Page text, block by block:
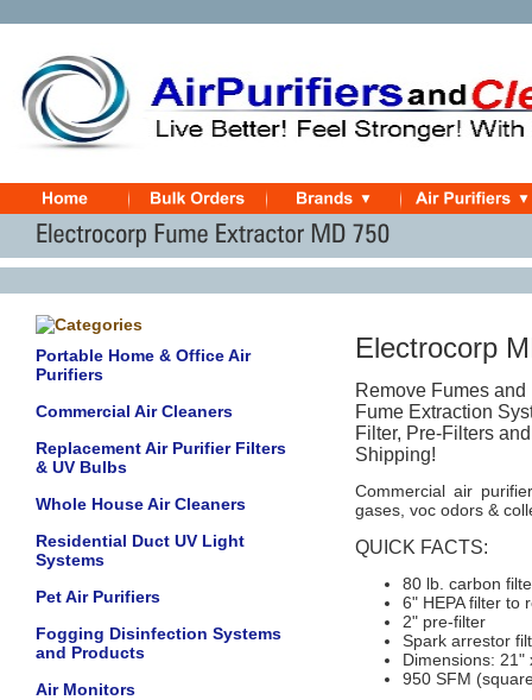
Portable Home & Office Air
Purifiers
Commercial Air Cleaners
Replacement Air Purifier Filters
& UV Bulbs
Whole House Air Cleaners
Residential Duct UV Light
Systems
Pet Air Purifiers
Fogging Disinfection Systems
and Products
Air Monitors
Electrocorp
Remove Fumes
Fume Extraction
Filter, Pre-Filters
Shipping!
Commercial air
gases, voc odors &
QUICK FACTS:
80 lb. carbon
6" HEPA filter to
2" pre-filter
Spark arrestor
Dimensions: 21"
950 SFM